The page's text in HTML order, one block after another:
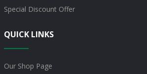
Special Discount Offer
QUICK LINKS
Our Shop Page